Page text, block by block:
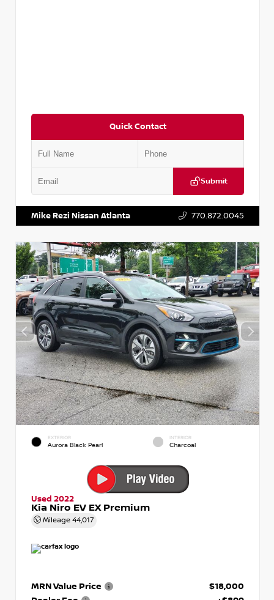
Quick Contact
Submit
Mike Rezi Nissan Atlanta 770.872.0045
EXTERIOR
Aurora Black Pearl
INTERIOR
Charcoal
Used 2022
Kia Niro EV EX Premium
Mileage 44,017
MRN Value Price
$18,000